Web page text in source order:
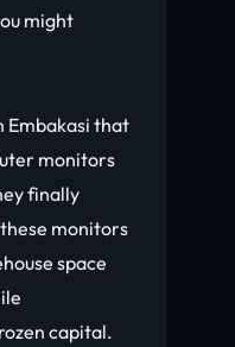
might
Embakasi that
monitors
finally
monitors
space
capital.